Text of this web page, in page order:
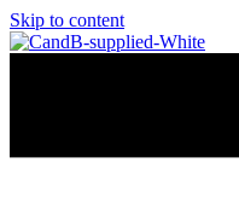
Skip to content